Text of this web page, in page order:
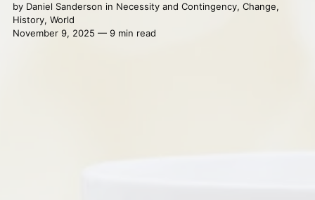
by Daniel Sanderson in Necessity and Contingency, Change,
History, World
November 9, 2025 — 9 min read